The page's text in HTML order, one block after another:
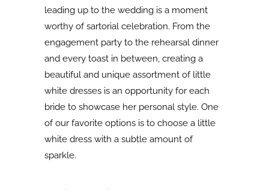
leading up to the wedding is a moment
worthy of sartorial celebration. From the
engagement party to the rehearsal dinner
and every toast in between, creating a
beautiful and unique assortment of little
white dresses is an opportunity for each
bride to showcase her personal style. One
of our favorite options is to choose a little
white dress with a subtle amount of
sparkle.